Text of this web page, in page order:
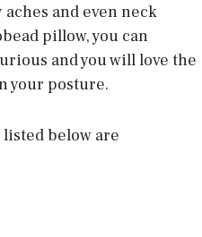
and even neck
pillow, you can
and you will love the
your posture.
below are